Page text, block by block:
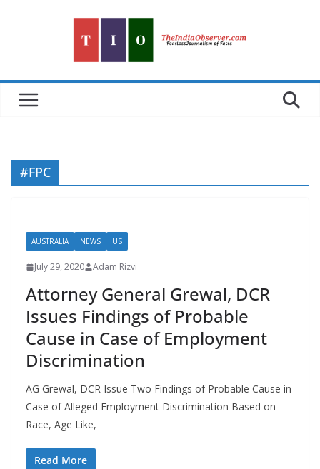
#FPC
AUSTRALIA NEWS US
July 29, 2020 Adam Rizvi
Attorney General Grewal, DCR
Issues Findings of Probable
Cause in Case of Employment
Discrimination
AG Grewal, DCR Issue Two Findings of Probable Cause in
Case of Alleged Employment Discrimination Based on
Race, Age Like,
Read More